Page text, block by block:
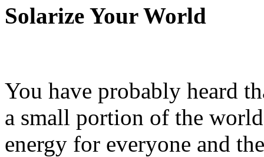
Solarize Your World
You have probably heard
a small portion of the
energy for everyone and